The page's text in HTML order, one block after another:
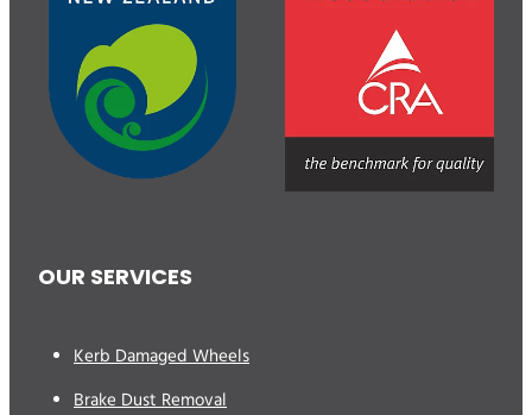
OUR SERVICES
Kerb Damaged Wheels
Brake Dust Removal